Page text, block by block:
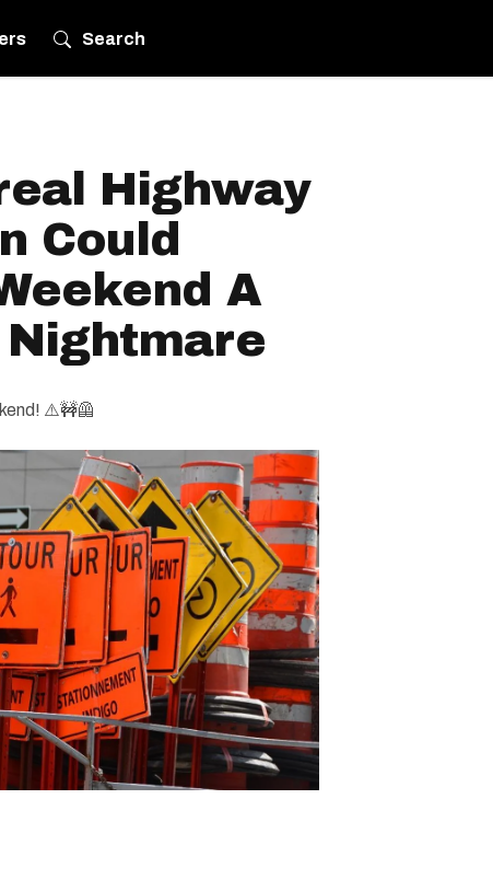
Search
Highway
Could
A
⚠️🚧🦺